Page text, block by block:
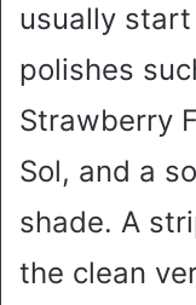
usually
polishes
Strawberry
Sol, and a
shade. A
the clean